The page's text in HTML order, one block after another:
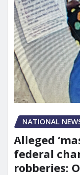
NATIONAL
Alleged
federal
robberies: